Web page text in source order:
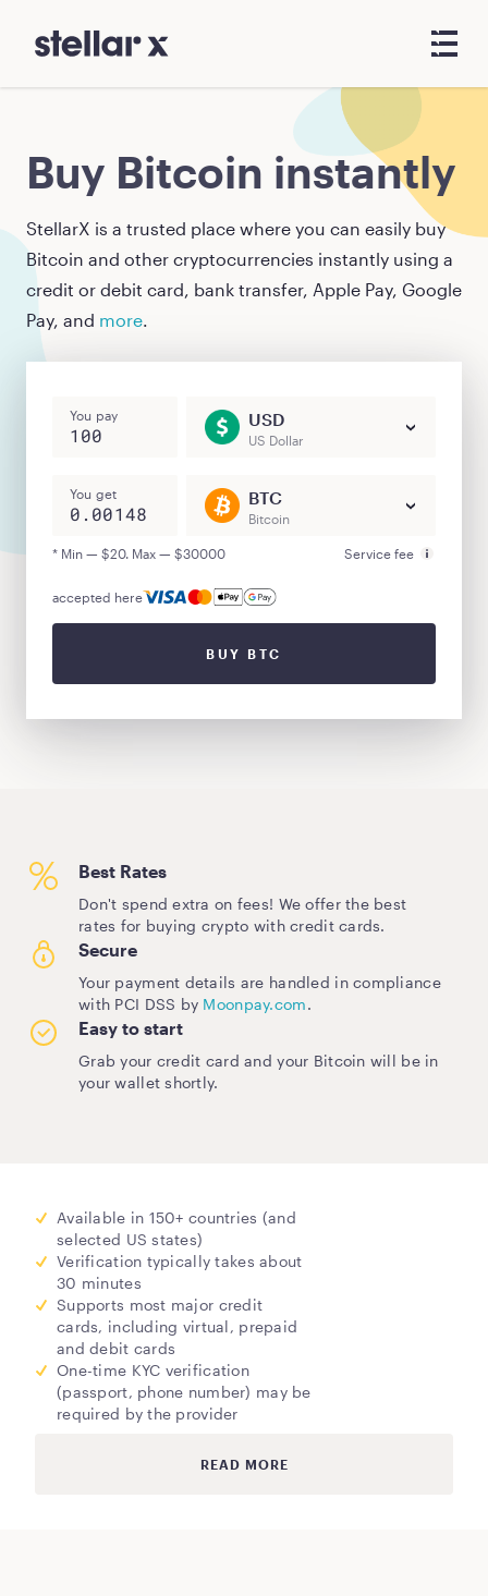
Buy Bitcoin instantly
StellarX is a trusted place where you can easily buy
Bitcoin and other cryptocurrencies instantly using a
credit or debit card, bank transfer, Apple Pay, Google
Pay, and more.
You pay USD
US Dollar
You get BTC
Bitcoin
* Min — $20. Max — $30000 Service fee
accepted here
BUY BTC
Best Rates
Don't spend extra on fees! We offer the best
rates for buying crypto with credit cards.
Secure
Your payment details are handled in compliance
with PCI DSS by Moonpay.com.
Easy to start
Grab your credit card and your Bitcoin will be in
your wallet shortly.
Available in 150+ countries (and
selected US states)
Verification typically takes about
30 minutes
Supports most major credit
cards, including virtual, prepaid
and debit cards
One-time KYC verification
(passport, phone number) may be
required by the provider
READ MORE